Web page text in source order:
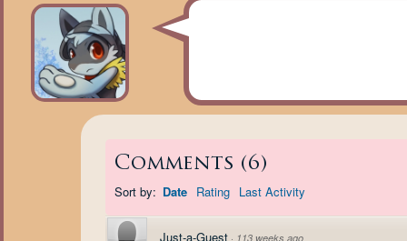
Comments (6)
Sort by: Date Rating Last Activity
Just-a-Guest · 113 weeks ago